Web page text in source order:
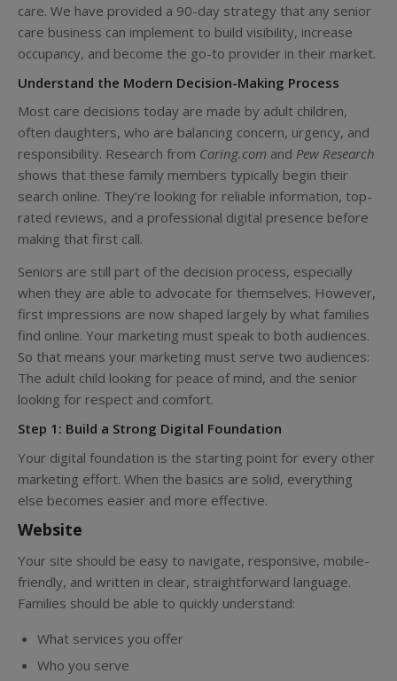
care. We have provided a 90-day strategy that any senior
care business can implement to build visibility, increase
occupancy, and become the go-to provider in their market.
Understand the Modern Decision-Making Process
Most care decisions today are made by adult children,
often daughters, who are balancing concern, urgency, and
responsibility. Research from Caring.com and Pew Research
shows that these family members typically begin their
search online. They’re looking for reliable information, top-
rated reviews, and a professional digital presence before
making that first call.
Seniors are still part of the decision process, especially
when they are able to advocate for themselves. However,
first impressions are now shaped largely by what families
find online. Your marketing must speak to both audiences.
So that means your marketing must serve two audiences:
The adult child looking for peace of mind, and the senior
looking for respect and comfort.
Step 1: Build a Strong Digital Foundation
Your digital foundation is the starting point for every other
marketing effort. When the basics are solid, everything
else becomes easier and more effective.
Website
Your site should be easy to navigate, responsive, mobile-
friendly, and written in clear, straightforward language.
Families should be able to quickly understand:
What services you offer
Who you serve